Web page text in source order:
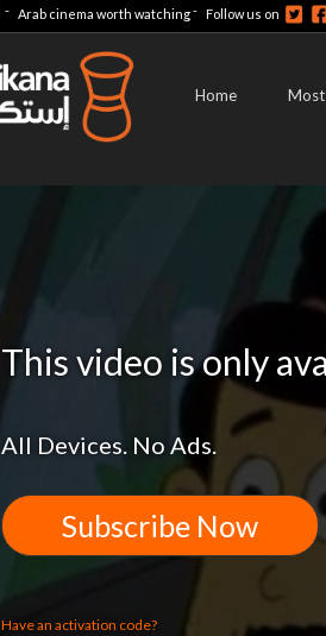
- Arab cinema worth watching- Follow us on
Home
This video is only
All Devices. No Ads.
Subscribe Now
Have an activation code?